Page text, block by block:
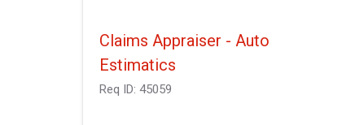
Claims Appraiser - Auto
Estimatics
Req ID: 45059